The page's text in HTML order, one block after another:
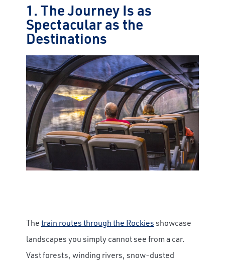
1. The Journey Is as
Spectacular as the
Destinations
Thetrain routes through the Rockiesshowcase
landscapes you simply cannot see from a car.
Vast forests, winding rivers, snow-dusted